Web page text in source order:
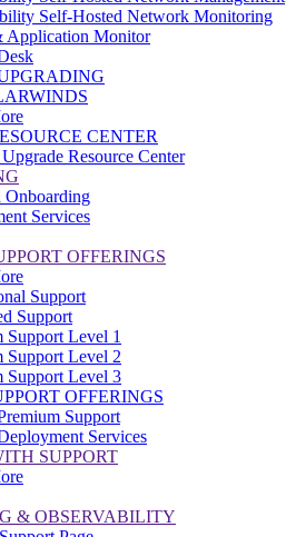
Self-Hosted Network Monitoring
Application Monitor
CENTER
Resource Center
Onboarding
Services
OFFERINGS
Support
Support
Support Level 1
Support Level 2
Support Level 3
OFFERINGS
Support
Services
SUPPORT
& OBSERVABILITY